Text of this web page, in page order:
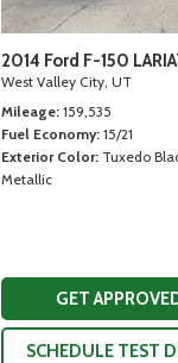
2014 Ford F-150
West Valley City, UT
Mileage 159,535
Fuel Economy 15/21
Exterior Color Tuxedo
Metallic
GET
SCHEDULE TEST